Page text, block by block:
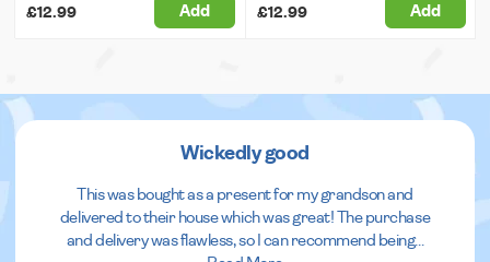
£12.99 Add £12.99 Add
Wickedly good
This was bought as a present for my grandson and
delivered to their house which was great! The purchase
and delivery was flawless, so I can recommend being...